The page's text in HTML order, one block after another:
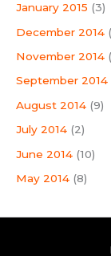
January 2015 (3)
December 2014
November 2014
September 2014
August 2014 (9)
July 2014 (2)
June 2014 (10)
May 2014 (8)